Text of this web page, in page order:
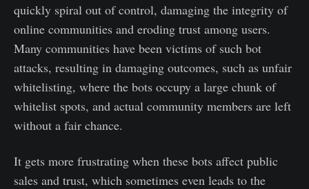
quickly spiral out of control, damaging the integrity of
online communities and eroding trust among users.
Many communities have been victims of such bot
attacks, resulting in damaging outcomes, such as unfair
whitelisting, where the bots occupy a large chunk of
whitelist spots, and actual community members are left
without a fair chance.
It gets more frustrating when these bots affect public
sales and trust, which sometimes even leads to the